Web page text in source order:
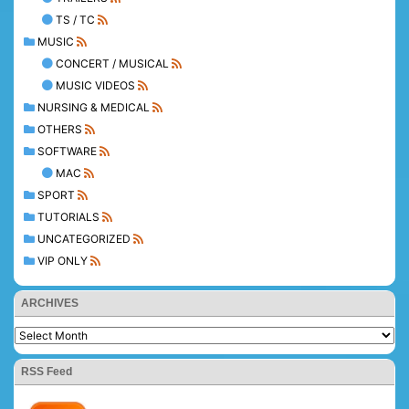
TS / TC
MUSIC
CONCERT / MUSICAL
MUSIC VIDEOS
NURSING & MEDICAL
OTHERS
SOFTWARE
MAC
SPORT
TUTORIALS
UNCATEGORIZED
VIP ONLY
ARCHIVES
RSS Feed